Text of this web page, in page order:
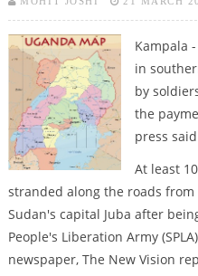
Kampala
in
by
the
press
At least
stranded along the roads
Sudan's capital Juba after
People's Liberation Army
newspaper, The New Vision